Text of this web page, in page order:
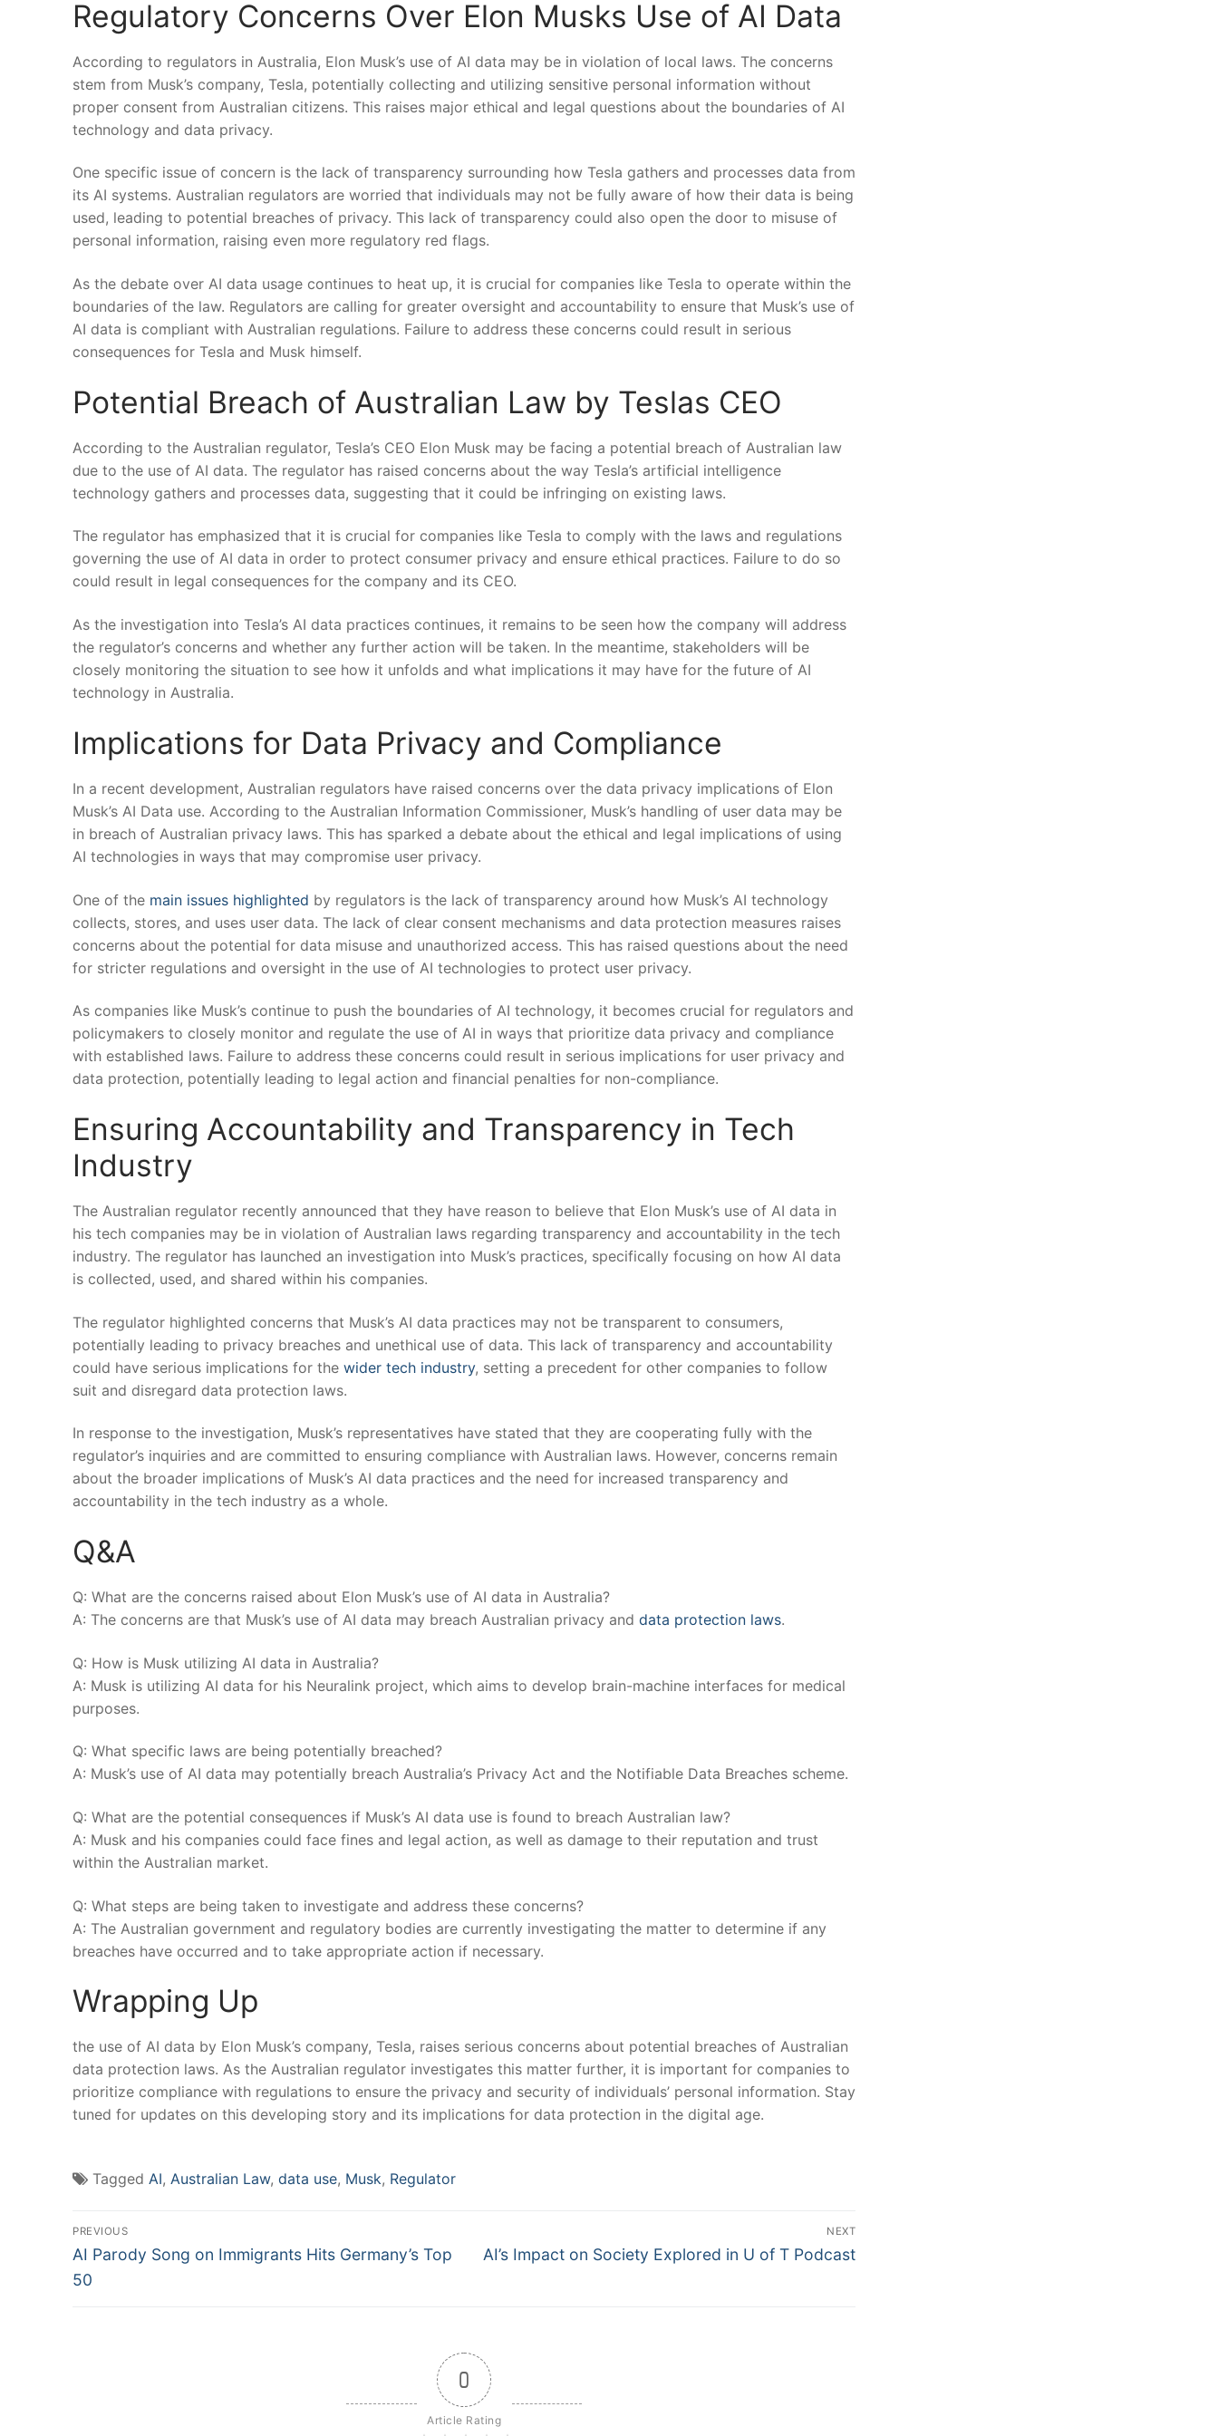
Regulatory Concerns Over Elon Musks Use ‍of AI Data
According to ‌regulators⁢ in Australia, Elon Musk’s‌ use‍ of AI ⁤data may be in violation of ⁢local laws. The concerns
stem ⁣from Musk’s company, Tesla, potentially collecting and ⁣utilizing​ sensitive personal information without
proper ⁤consent from Australian citizens. This raises ⁣major ethical and legal questions about the‍ boundaries of​ AI
technology​ and ​data​ privacy.
One specific issue of concern is ⁤the lack of transparency surrounding how Tesla gathers ‌and processes data from
its AI systems. Australian regulators are worried that individuals ‍may not be fully aware ‌of how their data is being
used, leading to potential ⁣breaches of privacy.⁣ This lack ⁤of transparency could also open​ the door to misuse ⁣of
personal information, raising even more regulatory red flags.
As the debate ⁢over AI data usage ‌continues‍ to heat up, it⁤ is​ crucial for companies like Tesla to operate within the
boundaries of the law. Regulators are calling for greater oversight and accountability to ensure‍ that Musk’s ‌use of
AI‍ data is compliant with Australian regulations. Failure ​to ‍address these concerns could ‌result in serious
consequences for Tesla‌ and Musk himself.
Potential Breach of Australian Law by ​Teslas ⁢CEO
According to the Australian regulator, Tesla’s CEO Elon Musk​ may be facing a potential ⁣breach of Australian law
due⁢ to the use of AI data. The ⁤regulator has raised concerns about ‌the way ⁢Tesla’s artificial intelligence
technology gathers and processes data,⁣ suggesting‍ that it could be infringing on existing laws.
The⁤ regulator has⁣ emphasized that it is crucial for companies like Tesla to comply with the laws and regulations
governing the use of AI data in order to protect consumer privacy and ensure ethical practices. Failure to do so
could result in legal consequences for the ​company and⁤ its CEO.
As the investigation into Tesla’s AI data practices continues, it remains to be ⁤seen how the company will address
the regulator’s​ concerns ​and whether any further action will be ⁣taken. In the meantime, stakeholders will be
closely monitoring the ‍situation to see how ⁤it unfolds and⁢ what implications it​ may have for the future of AI
technology in Australia.
Implications for Data ⁣Privacy and Compliance
In a⁢ recent development, Australian regulators have raised concerns over the data privacy ‍implications of ‌Elon
Musk’s AI Data use. According⁢ to the‍ Australian Information Commissioner, Musk’s handling of user data may be ​
in breach ​of ‌Australian ⁤privacy laws. This has sparked a debate about the ethical and legal​ implications of using
AI technologies in ways that ⁣may compromise user privacy.
One of the ​ main issues highlighted by regulators is the lack of‌ transparency around how Musk’s AI‌ technology
collects, stores, ⁢and uses user data. The⁢ lack ⁢of clear consent mechanisms ‍and data protection measures raises
concerns ⁣about the potential for data misuse and unauthorized access. This has raised questions about‌ the need
for stricter regulations and oversight in the use of AI technologies to protect⁣ user privacy.
As companies like Musk’s continue to push the boundaries⁢ of AI technology, it becomes⁣ crucial for regulators⁢ and
policymakers to closely monitor ⁣and regulate the use ⁢of AI in ways that prioritize data privacy and ‍compliance
with established laws. Failure to address these‌ concerns could result ⁢in serious implications for user privacy and
data protection, potentially leading to legal action and financial penalties for non-compliance.
Ensuring Accountability and Transparency in Tech
Industry
The Australian regulator ⁤recently announced that they have reason to ​believe that Elon Musk’s use of AI data ⁤in
his tech companies may be in​ violation of Australian laws regarding transparency and accountability in the tech
industry. The regulator has launched an ⁢investigation into Musk’s practices, specifically focusing on ​how AI data
‍is collected, used, ‌and shared within⁣ his ​companies.
The regulator highlighted concerns that Musk’s‍ AI data⁤ practices ⁢may not be transparent to consumers,
potentially leading‌ to ‌privacy breaches and unethical use of data. This lack‌ of transparency and accountability
could have serious​ implications for the wider tech ‍industry, setting⁢ a precedent ​for other companies to follow
suit and disregard data protection laws.
In ⁣response to the‍ investigation, Musk’s representatives have stated that they are cooperating fully⁤ with the
regulator’s inquiries and are committed to⁣ ensuring⁣ compliance with Australian laws. However, concerns remain
about the broader implications ⁢of Musk’s AI data ‍practices and ‌the need for ‌increased transparency and
accountability in the tech industry as a whole.
Q&A
Q: What are‌ the⁢ concerns raised about Elon Musk’s use of AI ‍data in Australia?
A: The concerns are that Musk’s use of‌ AI ⁤data may breach Australian privacy and data protection ‍laws.
Q: How is Musk utilizing⁢ AI data in Australia?
A: Musk is utilizing AI data for his Neuralink project, which aims to develop brain-machine interfaces for⁢ medical
purposes.
Q: What specific laws are being potentially breached?
A: Musk’s use of⁣ AI data may potentially breach Australia’s⁣ Privacy Act and the ⁤Notifiable Data Breaches scheme.
Q: What are the⁢ potential consequences if Musk’s AI data use is found to breach​ Australian law?
A: Musk and his companies ⁢could face fines and legal action, as well as damage to ‌their reputation and trust
within the ​Australian market.
Q: What⁢ steps⁣ are being taken to investigate and address these ‍concerns?
A: The Australian government and regulatory bodies are currently investigating the matter to determine⁣ if‌ any⁤
breaches⁢ have occurred and to ⁢take appropriate‌ action if necessary.
Wrapping Up
the⁢ use of AI data by Elon Musk’s ​company, Tesla, raises serious​ concerns about potential breaches of Australian⁣
data protection laws. As⁤ the ⁣Australian regulator investigates this matter further, it is important‍ for‍ companies to
prioritize ⁤compliance with regulations​ to ensure the privacy and security of ‌individuals’ personal information. Stay
tuned for updates⁢ on this developing story ⁢and its implications for data protection in the digital age.
Tagged AI, Australian Law, data use, Musk, Regulator
Post
navigation
PREVIOUS
Previous
post:
AI Parody Song on Immigrants Hits Germany’s Top
50
NEXT
Next
AI’s Impact on Society Explored in U of T Podcast
0
Article Rating